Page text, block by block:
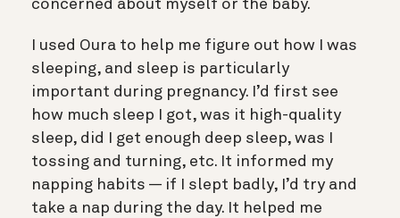
concerned about myself or the baby.
I used Oura to help me figure out how I was
sleeping, and sleep is particularly
important during pregnancy. I’d first see
how much sleep I got, was it high-quality
sleep, did I get enough deep sleep, was I
tossing and turning, etc. It informed my
napping habits — if I slept badly, I’d try and
take a nap during the day. It helped me